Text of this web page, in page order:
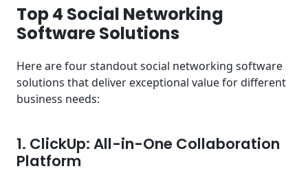
Top 4 Social Networking
Software Solutions
Here are four standout social networking software
solutions that deliver exceptional value for different
business needs:
1. ClickUp: All-in-One Collaboration
Platform